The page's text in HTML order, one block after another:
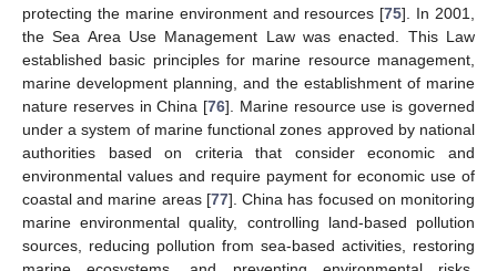
protecting the marine environment and resources [75]. In 2001,
the Sea Area Use Management Law was enacted. This Law
established basic principles for marine resource management,
marine development planning, and the establishment of marine
nature reserves in China [76]. Marine resource use is governed
under a system of marine functional zones approved by national
authorities based on criteria that consider economic and
environmental values and require payment for economic use of
coastal and marine areas [77]. China has focused on monitoring
marine environmental quality, controlling land-based pollution
sources, reducing pollution from sea-based activities, restoring